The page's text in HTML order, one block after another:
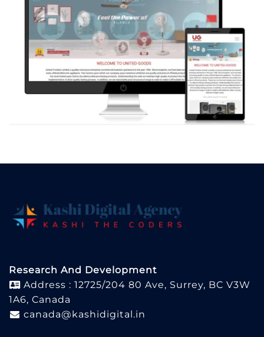
Research And Development
Address : 12725/204 80 Ave, Surrey, BC V3W
1A6, Canada
canada@kashidigital.in